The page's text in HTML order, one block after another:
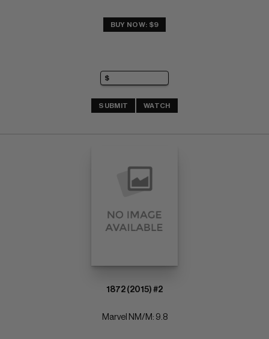
BUY NOW: $9
SUBMIT WATCH
1872 (2015) #2
Marvel NM/M: 9.8